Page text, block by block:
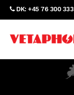
DK: +45 76 300 333